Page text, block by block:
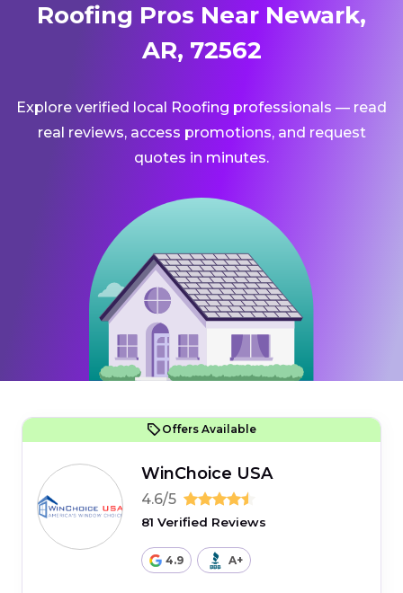
Roofing Pros Near Newark,
AR, 72562
Explore verified local Roofing professionals — read
real reviews, access promotions, and request
quotes in minutes.
Offers Available
WinChoice USA
4.6/5
81 Verified Reviews
4.9 A+